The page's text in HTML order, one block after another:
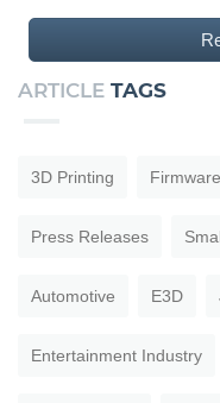
ARTICLE TAGS
3D Printing Firmware
Press Releases
Automotive E3D
Entertainment Industry